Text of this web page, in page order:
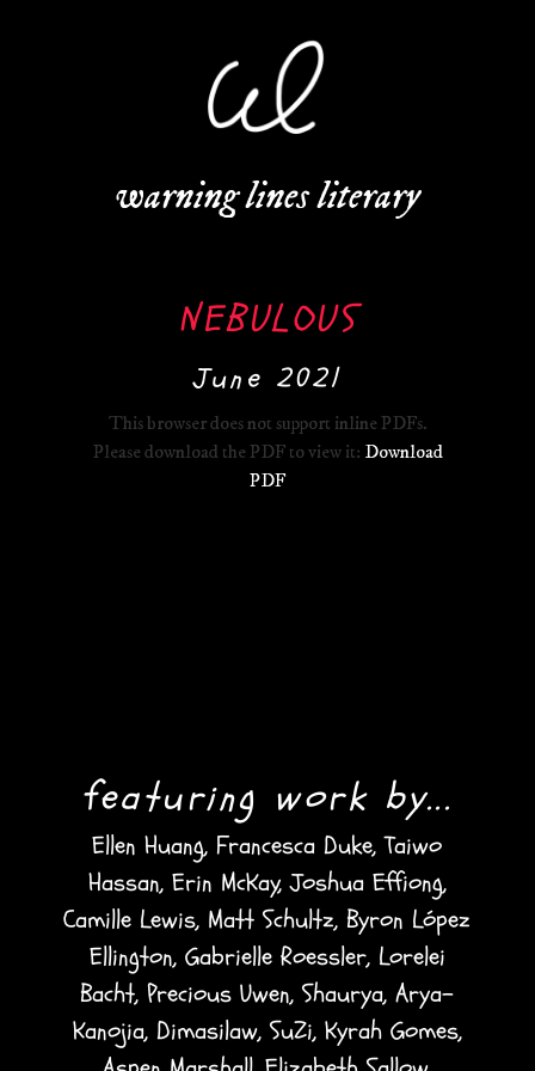
warning lines literary
NEBULOUS
June 2021
This browser does not support inline PDFs.
Please download the PDF to view it: Download
PDF
featuring work by...
Ellen Huang, Francesca Duke, Taiwo
Hassan, Erin McKay, Joshua Effiong,
Camille Lewis, Matt Schultz, Byron López
Ellington, Gabrielle Roessler, Lorelei
Bacht, Precious Uwen, Shaurya, Arya-
Kanojia, Dimasilaw, SuZi, Kyrah Gomes,